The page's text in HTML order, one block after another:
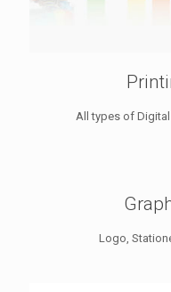
All types of
Logo,